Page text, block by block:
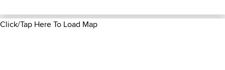
Click/Tap Here To Load Map